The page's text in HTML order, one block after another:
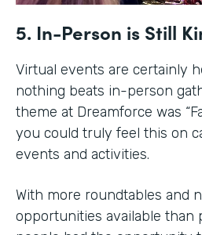
5. In-Person is Still
Virtual events are certainly
nothing beats in-person
theme at Dreamforce was
you could truly feel this on
events and activities.
With more roundtables and
opportunities available than